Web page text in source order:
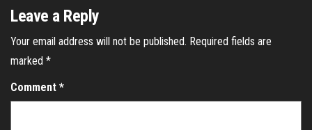
Leave a Reply
Your email address will not be published. Required fields are
marked *
Comment *